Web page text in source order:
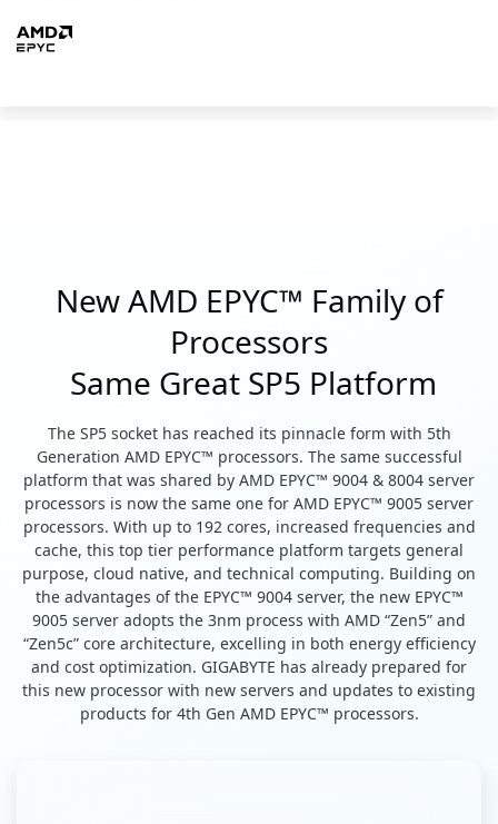
New AMD EPYC™ Family of
Processors
Same Great SP5 Platform
The SP5 socket has reached its pinnacle form with 5th
Generation AMD EPYC™ processors. The same successful
platform that was shared by AMD EPYC™ 9004 & 8004 server
processors is now the same one for AMD EPYC™ 9005 server
processors. With up to 192 cores, increased frequencies and
cache, this top tier performance platform targets general
purpose, cloud native, and technical computing. Building on
the advantages of the EPYC™ 9004 server, the new EPYC™
9005 server adopts the 3nm process with AMD “Zen5” and
“Zen5c” core architecture, excelling in both energy efficiency
and cost optimization. GIGABYTE has already prepared for
this new processor with new servers and updates to existing
products for 4th Gen AMD EPYC™ processors.